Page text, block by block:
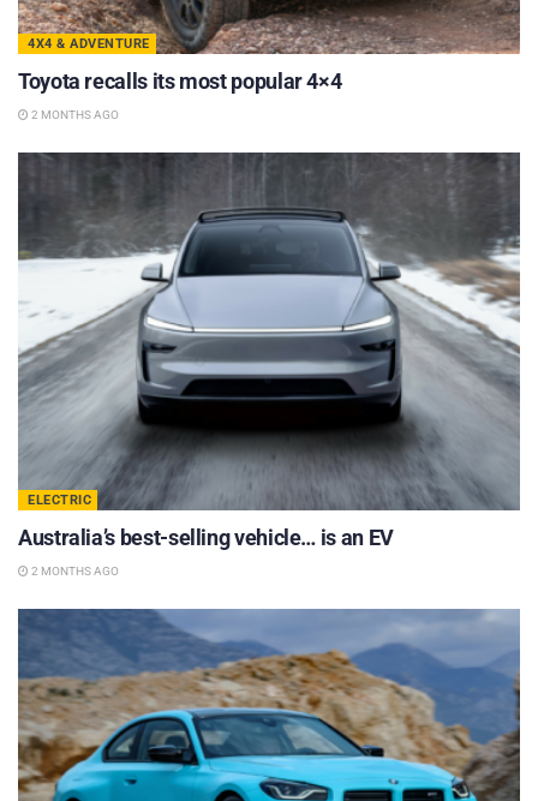
4X4 & ADVENTURE
Toyota recalls its most popular 4×4
2 MONTHS AGO
ELECTRIC
Australia’s best-selling vehicle… is an EV
2 MONTHS AGO